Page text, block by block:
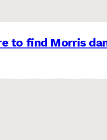
to find Morris